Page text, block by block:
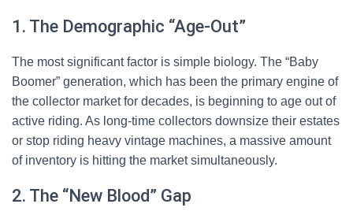
1. The Demographic “Age-Out”
The most significant factor is simple biology. The “Baby
Boomer” generation, which has been the primary engine of
the collector market for decades, is beginning to age out of
active riding. As long-time collectors downsize their estates
or stop riding heavy vintage machines, a massive amount
of inventory is hitting the market simultaneously.
2. The “New Blood” Gap